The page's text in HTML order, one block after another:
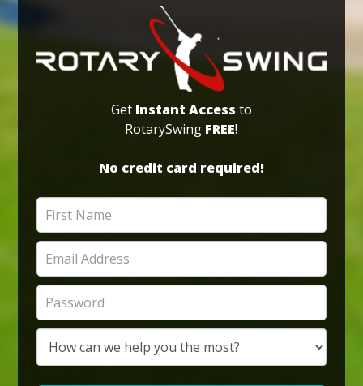
Get Instant Access to
RotarySwing FREE!
No credit card required!